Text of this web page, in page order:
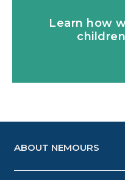
Learn how
ABOUT NEMOURS